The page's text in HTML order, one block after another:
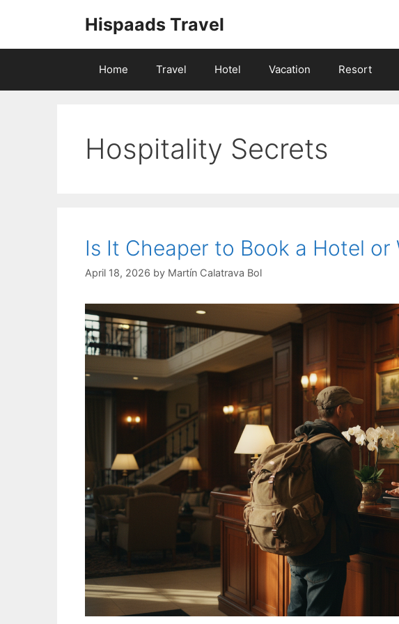
Hispaads Travel
Home Travel Hotel Vacation Resort
Hospitality Secrets
Is It Cheaper to Book a Hotel or
April 18, 2026 by Martín Calatrava Bol